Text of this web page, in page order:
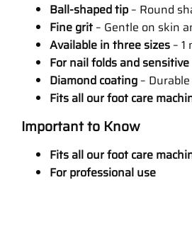
Ball-shaped tip – Round
Fine grit – Gentle on skin
Available in three sizes –
For nail folds and
Diamond coating –
Fits all our foot care
Important to Know
Fits all our foot care
For professional use